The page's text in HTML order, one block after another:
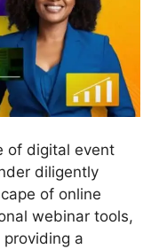
of digital event
diligently
of online
webinar tools,
a